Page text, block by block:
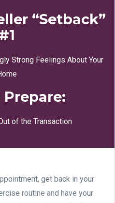
“Setback”
Strong Feelings About Your
of the Transaction
get back in your
routine and have your